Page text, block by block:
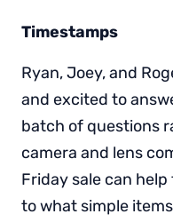
Timestamps
Ryan, Joey, and
and excited to
batch of questions
camera and lens
Friday sale can
to what simple